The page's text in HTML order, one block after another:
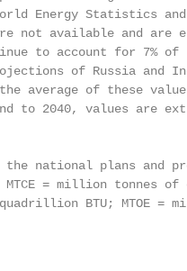
Energy Statistics and
not available and are
to account for 7% of
of Russia and
average of these
to 2040, values are
national plans and
= million tonnes of
BTU; MTOE =